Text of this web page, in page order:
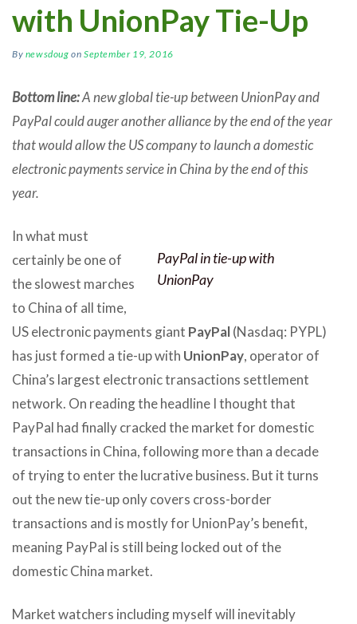
with UnionPay Tie-Up
By newsdoug onSeptember 19, 2016
Bottom line:A new global tie-up between UnionPay and
PayPal could auger another alliance by the end of the year
that would allow the US company to launch a domestic
electronic payments service in China by the end of this
year.
PayPal in tie-up with
UnionPay
In what must
certainly be one of
the slowest marches
to China of all time,
US electronic payments giant PayPal(Nasdaq: PYPL)
has just formed a tie-up with UnionPay, operator of
China’s largest electronic transactions settlement
network. On reading the headline I thought that
PayPal had finally cracked the market for domestic
transactions in China, following more than a decade
of trying to enter the lucrative business. But it turns
out the new tie-up only covers cross-border
transactions and is mostly for UnionPay’s benefit,
meaning PayPal is still being locked out of the
domestic China market.
Market watchers including myself will inevitably